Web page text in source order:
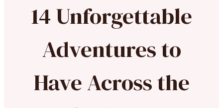
14 Unforgettable
Adventures to
Have Across the